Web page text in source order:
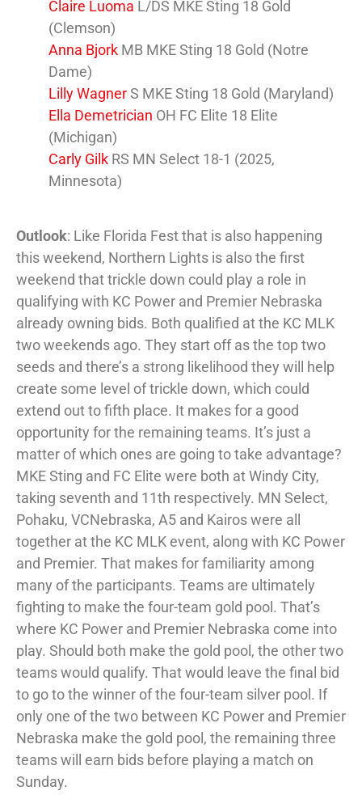
Claire Luoma L/DS MKE Sting 18 Gold
(Clemson)
Anna Bjork MB MKE Sting 18 Gold (Notre
Dame)
Lilly WagnerS MKE Sting 18 Gold (Maryland)
Ella Demetrician OH FC Elite 18 Elite
(Michigan)
Carly Gilk RS MN Select 18-1 (2025,
Minnesota)
Outlook: Like Florida Fest that is also happening
this weekend, Northern Lights is also the first
weekend that trickle down could play a role in
qualifying with KC Power and Premier Nebraska
already owning bids. Both qualified at the KC MLK
two weekends ago. They start off as the top two
seeds and there’s a strong likelihood they will help
create some level of trickle down, which could
extend out to fifth place. It makes for a good
opportunity for the remaining teams. It’s just a
matter of which ones are going to take advantage?
MKE Sting and FC Elite were both at Windy City,
taking seventh and 11th respectively. MN Select,
Pohaku, VCNebraska, A5 and Kairos were all
together at the KC MLK event, along with KC Power
and Premier. That makes for familiarity among
many of the participants. Teams are ultimately
fighting to make the four-team gold pool. That’s
where KC Power and Premier Nebraska come into
play. Should both make the gold pool, the other two
teams would qualify. That would leave the final bid
to go to the winner of the four-team silver pool. If
only one of the two between KC Power and Premier
Nebraska make the gold pool, the remaining three
teams will earn bids before playing a match on
Sunday.